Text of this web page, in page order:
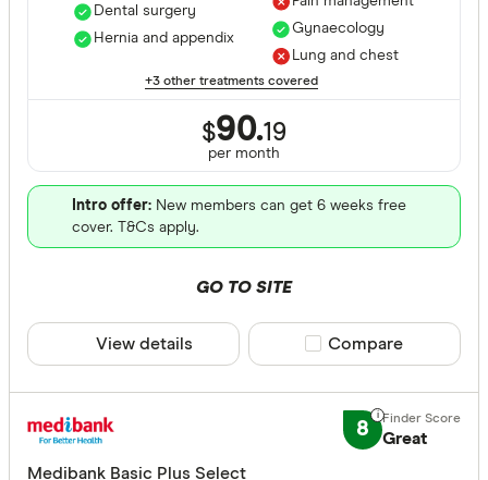
Bone joint
Brain and
Breast
Cancer
Diabetes
General
Major
Dental surgery
Hernia and appendix
Gynaecology
Lung and chest
+3 other treatments covered
$90.19
per month
Intro offer: New members can get 6 weeks free
cover. T&Cs apply.
GO TO SITE
View details Compare product
Compare
8
Great
Medibank Basic Plus Select